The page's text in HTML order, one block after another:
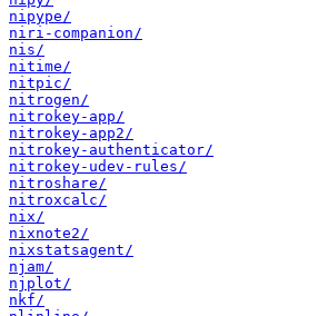
nipype/
niri-companion/
nis/
nitime/
nitpic/
nitrogen/
nitrokey-app/
nitrokey-app2/
nitrokey-authenticator/
nitrokey-udev-rules/
nitroshare/
nitroxcalc/
nix/
nixnote2/
nixstatsagent/
njam/
njplot/
nkf/